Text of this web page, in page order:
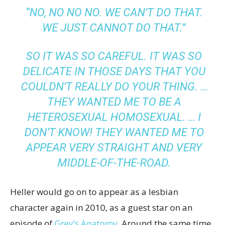
“NO, NO NO NO. WE CAN’T DO THAT.
WE JUST CANNOT DO THAT.”
SO IT WAS SO CAREFUL. IT WAS SO
DELICATE IN THOSE DAYS THAT YOU
COULDN’T REALLY DO YOUR THING. …
THEY WANTED ME TO BE A
HETEROSEXUAL HOMOSEXUAL. … I
DON’T KNOW! THEY WANTED ME TO
APPEAR VERY STRAIGHT AND VERY
MIDDLE-OF-THE-ROAD.
Heller would go on to appear as a lesbian
character again in 2010, as a guest star on an